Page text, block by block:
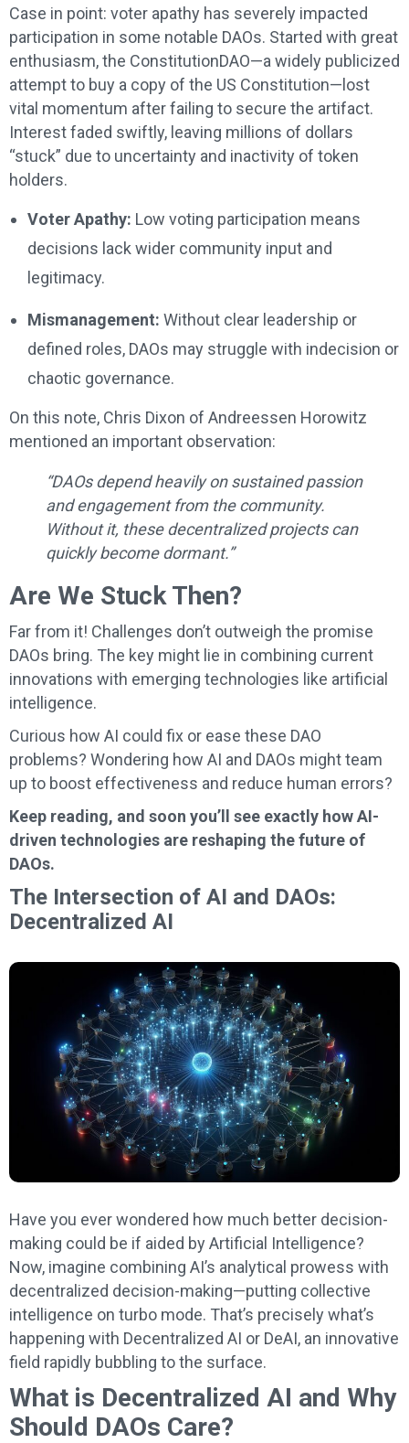
Case in point: voter apathy has severely impacted
participation in some notable DAOs. Started with great
enthusiasm, the ConstitutionDAO—a widely publicized
attempt to buy a copy of the US Constitution—lost
vital momentum after failing to secure the artifact.
Interest faded swiftly, leaving millions of dollars
“stuck” due to uncertainty and inactivity of token
holders.
Voter Apathy: Low voting participation means
decisions lack wider community input and
legitimacy.
Mismanagement: Without clear leadership or
defined roles, DAOs may struggle with indecision or
chaotic governance.
On this note, Chris Dixon of Andreessen Horowitz
mentioned an important observation:
“DAOs depend heavily on sustained passion
and engagement from the community.
Without it, these decentralized projects can
quickly become dormant.”
Are We Stuck Then?
Far from it! Challenges don’t outweigh the promise
DAOs bring. The key might lie in combining current
innovations with emerging technologies like artificial
intelligence.
Curious how AI could fix or ease these DAO
problems? Wondering how AI and DAOs might team
up to boost effectiveness and reduce human errors?
Keep reading, and soon you’ll see exactly how AI-
driven technologies are reshaping the future of
DAOs.
The Intersection of AI and DAOs:
Decentralized AI
Have you ever wondered how much better decision-
making could be if aided by Artificial Intelligence?
Now, imagine combining AI’s analytical prowess with
decentralized decision-making—putting collective
intelligence on turbo mode. That’s precisely what’s
happening with Decentralized AI or DeAI, an innovative
field rapidly bubbling to the surface.
What is Decentralized AI and Why
Should DAOs Care?